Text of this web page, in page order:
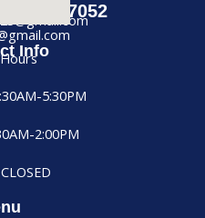
Info
884-7052
5:30PM
2:00PM